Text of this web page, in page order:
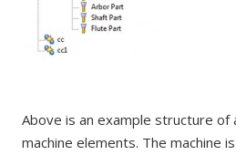
Above is an example structure of
machine elements. The machine